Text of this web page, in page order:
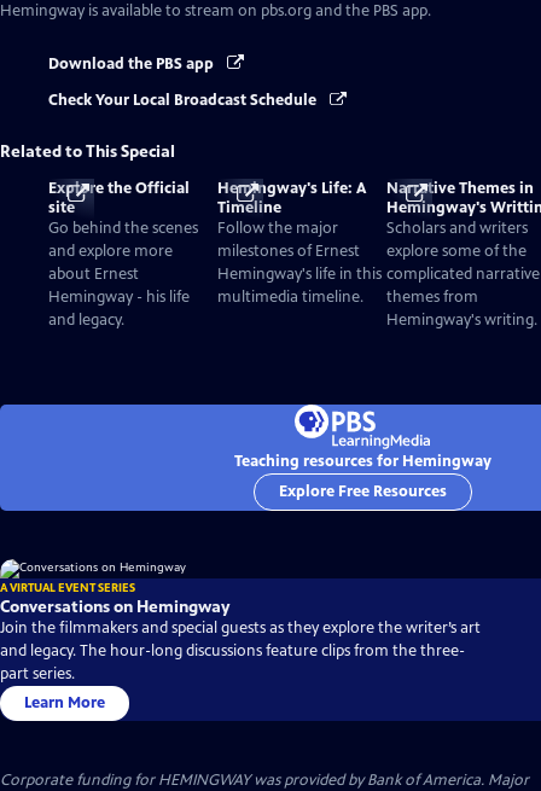
Hemingway is available to stream on pbs.org and the PBS app.
Download the PBS app
Check Your Local Broadcast Schedule
Related to This Special
Explore the Official
site
Go behind the scenes
and explore more
about Ernest
Hemingway - his life
and legacy.
Hemingway's Life: A
Timeline
Follow the major
milestones of Ernest
Hemingway's life in this
multimedia timeline.
Narrative Themes in
Hemingway's
Scholars and writers
explore some of the
complicated narrative
themes from
Hemingway's writing.
Teaching resources for Hemingway
Explore Free Resources
A VIRTUAL EVENT SERIES
Conversations on Hemingway
Join the filmmakers and special guests as they explore the writer’s art
and legacy. The hour-long discussions feature clips from the three-
part series.
Learn More
Corporate funding for HEMINGWAY was provided by Bank of America. Major